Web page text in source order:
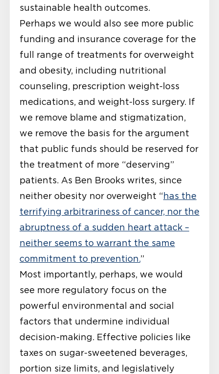
sustainable health outcomes.
Perhaps we would also see more public
funding and insurance coverage for the
full range of treatments for overweight
and obesity, including nutritional
counseling, prescription weight-loss
medications, and weight-loss surgery. If
we remove blame and stigmatization,
we remove the basis for the argument
that public funds should be reserved for
the treatment of more “deserving”
patients. As Ben Brooks writes, since
neither obesity nor overweight “ has the
terrifying arbitrariness of cancer, nor the
abruptness of a sudden heart attack –
neither seems to warrant the same
commitment to prevention.”
Most importantly, perhaps, we would
see more regulatory focus on the
powerful environmental and social
factors that undermine individual
decision-making. Effective policies like
taxes on sugar-sweetened beverages,
portion size limits, and legislatively